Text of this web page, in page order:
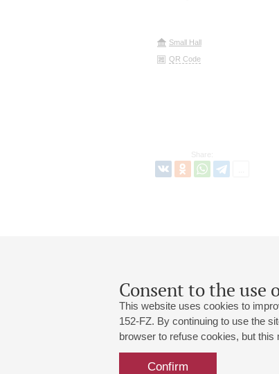
Consent to the use
This website uses cookies to
152-FZ. By continuing to use the
browser to refuse cookies, but
Confirm
Small Hall
QR Code
Share:
Grand Hall:
191186, St. Petersburg,
+7 (812) 240-01-00, +7 (812)